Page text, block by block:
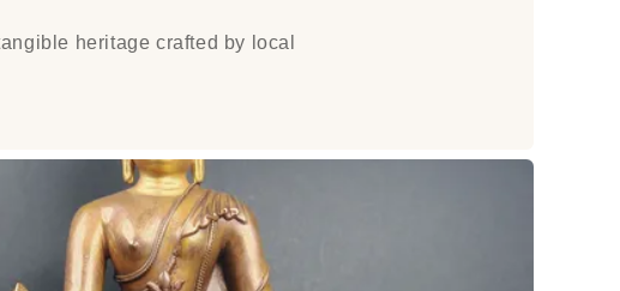
heritage crafted by local